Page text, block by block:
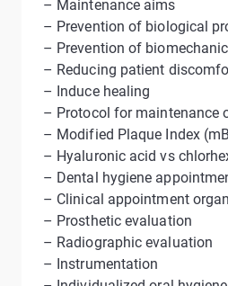
– Maintenance aims
– Prevention of biological
– Prevention of
– Reducing patient
– Induce healing
– Protocol for
– Modified Plaque Index
– Hyaluronic acid vs
– Dental hygiene
– Clinical appointment
– Prosthetic evaluation
– Radiographic evaluation
– Instrumentation